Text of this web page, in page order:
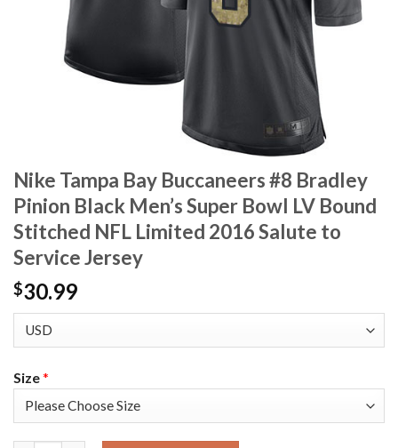
Nike Tampa Bay Buccaneers #8 Bradley
Pinion Black Men’s Super Bowl LV Bound
Stitched NFL Limited 2016 Salute to
Service Jersey
$30.99
Size*